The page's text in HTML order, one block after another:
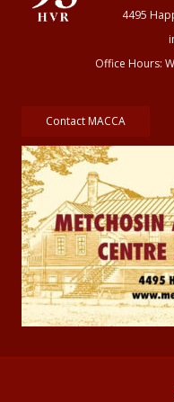
4495
Office Hours:
Contact MACCA